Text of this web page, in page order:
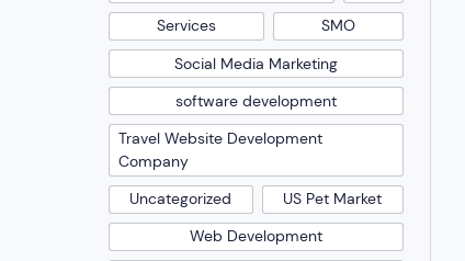
Services
SMO
Social Media Marketing
software development
Travel Website Development
Company
Uncategorized
US Pet Market
Web Development